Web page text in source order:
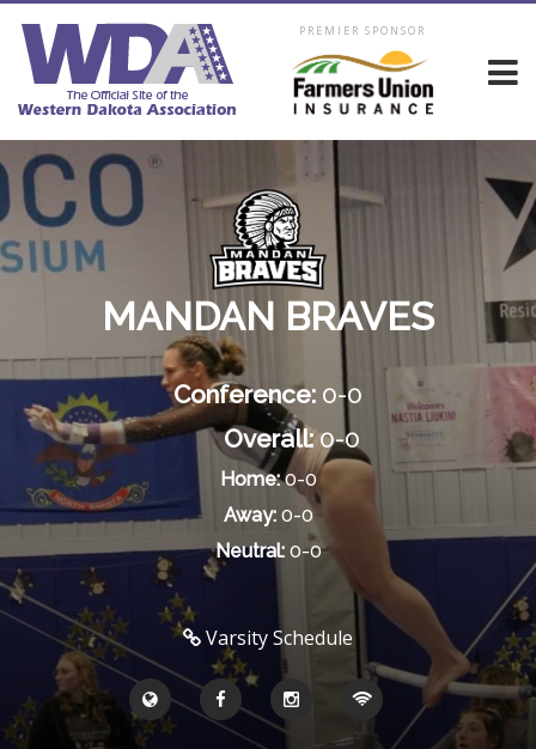
PREMIER SPONSOR
MANDAN BRAVES
Conference: 0-0
Overall:0-0
Home:0-0
Away:0-0
Neutral:0-0
Varsity Schedule